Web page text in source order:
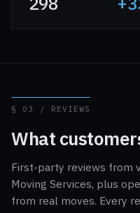
§ 03 / REVIEWS
What
First-party reviews from
Moving Services, plus
from real moves. Every